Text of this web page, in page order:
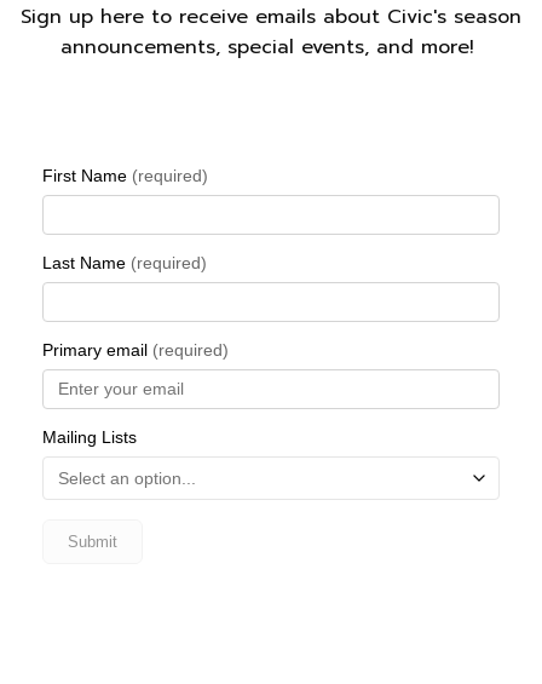
Sign up here to receive emails about Civic's season
announcements, special events, and more!